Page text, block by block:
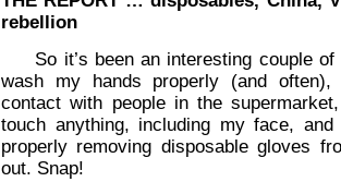
rebellion
So it’s been an interesting couple
wash my hands properly (and
contact with people in the
touch anything, including my face,
properly removing disposable gloves
out. Snap!